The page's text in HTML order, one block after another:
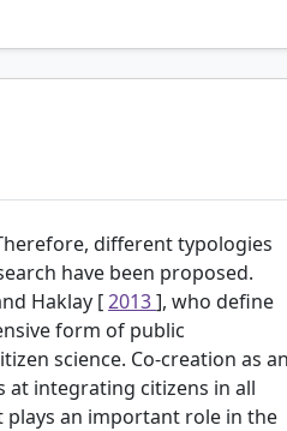
different typologies
have been proposed.
Haklay [2013], who define
form of public
science. Co-creation as an
at integrating citizens in all
plays an important role in the